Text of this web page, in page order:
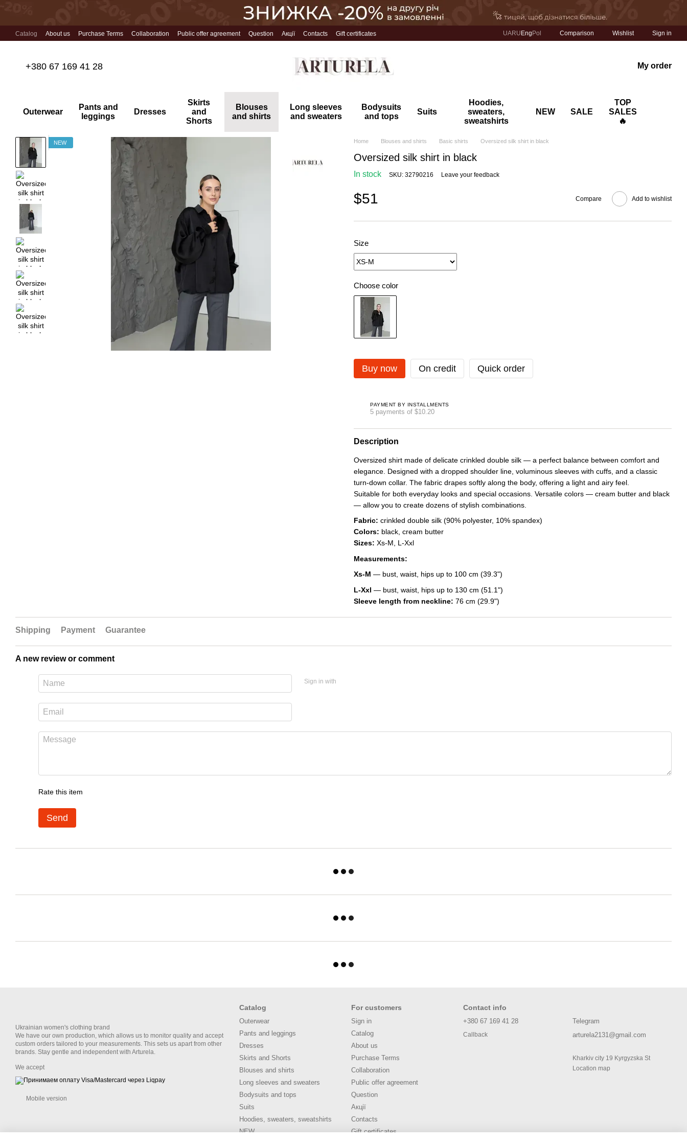
Catalog About us Purchase Terms Collaboration Public offer agreement Question Акції Contacts Gift certificates UARU Eng Pol Comparison Wishlist Sign in
+380 67 169 41 28 My order
Outerwear
Pants and
leggings
Dresses
Skirts
and
Shorts
Blouses
and shirts
Long sleeves
and sweaters
Bodysuits
and tops
Suits
Hoodies,
sweaters,
sweatshirts
NEW SALE
TOP
SALES
🔥
NEW Home Blouses and shirts Basic shirts Oversized silk shirt in black
Oversized silk shirt in black
In stock SKU: 32790216 Leave your feedback
$51 Compare Add to wishlist
Size
Choose color
Buy now On credit Quick order
PAYMENT BY INSTALLMENTS
5 payments of $10.20
Description
Oversized shirt made of delicate crinkled double silk — a perfect balance between comfort and
elegance. Designed with a dropped shoulder line, voluminous sleeves with cuffs, and a classic
turn-down collar. The fabric drapes softly along the body, offering a light and airy feel.
Suitable for both everyday looks and special occasions. Versatile colors — cream butter and black
— allow you to create dozens of stylish combinations.
Fabric: crinkled double silk (90% polyester, 10% spandex)
Colors: black, cream butter
Sizes: Xs-M, L-Xxl
Measurements:
Xs-M — bust, waist, hips up to 100 cm (39.3")
L-Xxl — bust, waist, hips up to 130 cm (51.1")
Sleeve length from neckline: 76 cm (29.9")
Shipping Payment Guarantee
A new review or comment
Sign in with
Rate this item
Send
Ukrainian women's clothing brand
We have our own production, which allows us to monitor quality and accept
custom orders tailored to your measurements. This sets us apart from other
brands. Stay gentle and independent with Arturela.
We accept
Mobile version
Catalog
Outerwear
Pants and leggings
Dresses
Skirts and Shorts
Blouses and shirts
Long sleeves and sweaters
Bodysuits and tops
Suits
Hoodies, sweaters, sweatshirts
NEW
For customers
Sign in
Catalog
About us
Purchase Terms
Collaboration
Public offer agreement
Question
Акції
Contacts
Gift certificates
Contact info
+380 67 169 41 28
Callback
Telegram
arturela2131@gmail.com
Kharkiv city 19 Kyrgyzska St
Location map